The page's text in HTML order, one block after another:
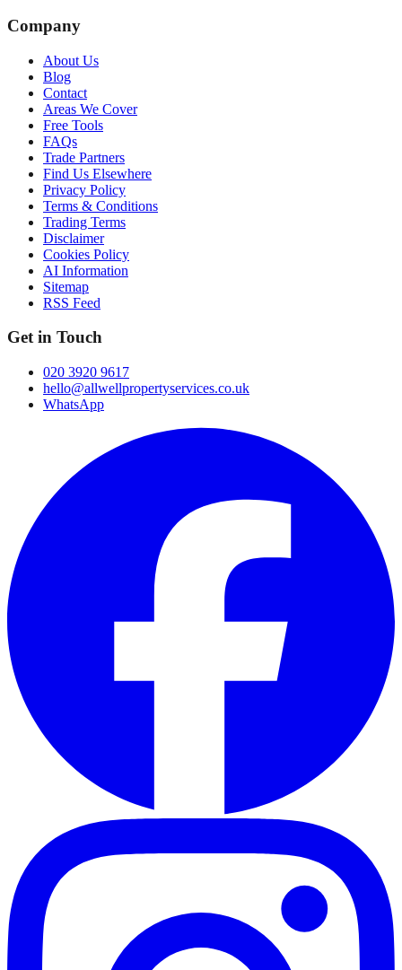
Company
About Us
Blog
Contact
Areas We Cover
Free Tools
FAQs
Trade Partners
Find Us Elsewhere
Privacy Policy
Terms & Conditions
Trading Terms
Disclaimer
Cookies Policy
AI Information
Sitemap
RSS Feed
Get in Touch
020 3920 9617
hello@allwellpropertyservices.co.uk
WhatsApp